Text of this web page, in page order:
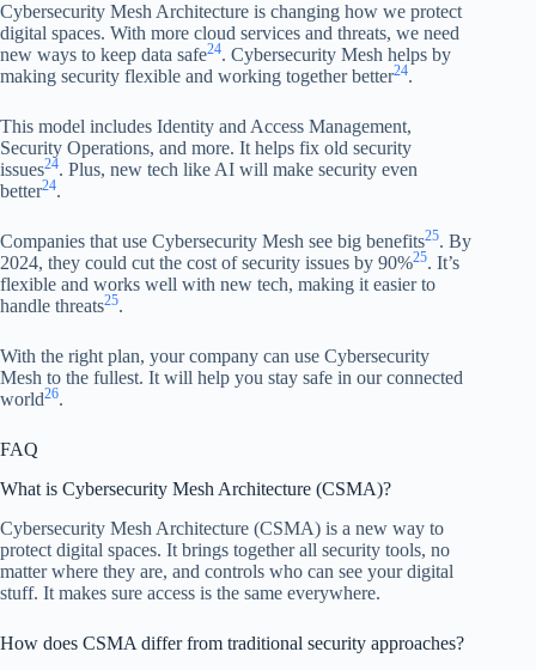
Cybersecurity Mesh Architecture is changing how we protect
digital spaces. With more cloud services and threats, we need
new ways to keep data safe24. Cybersecurity Mesh helps by
making security flexible and working together better24.
This model includes Identity and Access Management,
Security Operations, and more. It helps fix old security
issues24. Plus, new tech like AI will make security even
better24.
Companies that use Cybersecurity Mesh see big benefits25. By
2024, they could cut the cost of security issues by 90%25. It’s
flexible and works well with new tech, making it easier to
handle threats25.
With the right plan, your company can use Cybersecurity
Mesh to the fullest. It will help you stay safe in our connected
world26.
FAQ
What is Cybersecurity Mesh Architecture (CSMA)?
Cybersecurity Mesh Architecture (CSMA) is a new way to
protect digital spaces. It brings together all security tools, no
matter where they are, and controls who can see your digital
stuff. It makes sure access is the same everywhere.
How does CSMA differ from traditional security approaches?